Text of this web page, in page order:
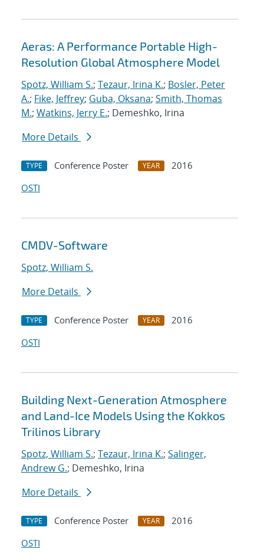
Aeras: A Performance Portable High-
Resolution Global Atmosphere Model
Spotz, William S.; Tezaur, Irina K.; Bosler, Peter
A.; Fike, Jeffrey; Guba, Oksana; Smith, Thomas
M.; Watkins, Jerry E.; Demeshko, Irina
More Details
TYPE Conference Poster YEAR
2016
OSTI
CMDV-Software
Spotz, William S.
More Details
TYPE Conference Poster YEAR
2016
OSTI
Building Next-Generation Atmosphere
and Land-Ice Models Using the Kokkos
Trilinos Library
Spotz, William S.; Tezaur, Irina K.; Salinger,
Andrew G.; Demeshko, Irina
More Details
TYPE Conference Poster YEAR
2016
OSTI